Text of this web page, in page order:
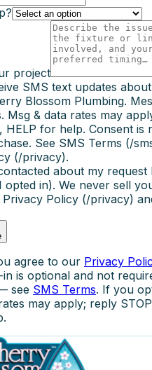
project
SMS text updates
Blossom Plumbing.
Msg & data rates may
HELP for help. Consent is
See SMS Terms (/
(/privacy).
about my request
opted in). We never sell
Policy (/privacy)
agree to our Privacy
is optional and not
see SMS Terms. If you
may apply; reply